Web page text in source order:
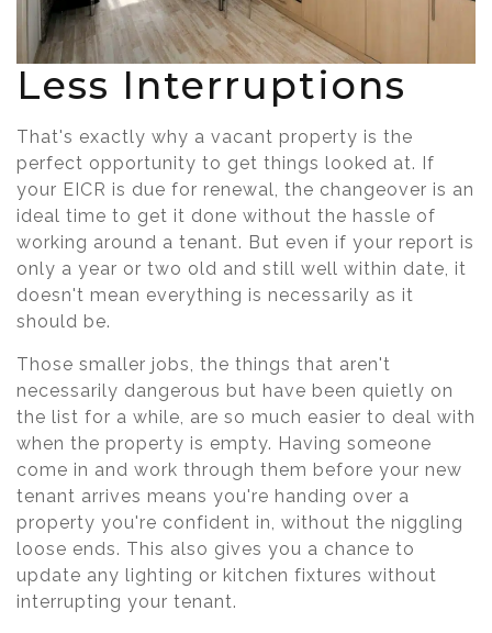
Less Interruptions
That's exactly why a vacant property is the
perfect opportunity to get things looked at. If
your EICR is due for renewal, the changeover is an
ideal time to get it done without the hassle of
working around a tenant. But even if your report is
only a year or two old and still well within date, it
doesn't mean everything is necessarily as it
should be.
Those smaller jobs, the things that aren't
necessarily dangerous but have been quietly on
the list for a while, are so much easier to deal with
when the property is empty. Having someone
come in and work through them before your new
tenant arrives means you're handing over a
property you're confident in, without the niggling
loose ends. This also gives you a chance to
update any lighting or kitchen fixtures without
interrupting your tenant.